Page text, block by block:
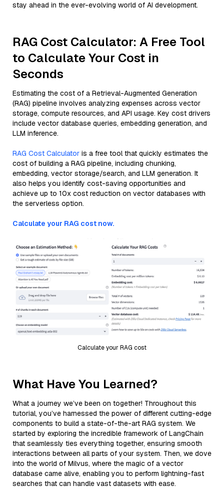
stay ahead in the ever-evolving world of AI development.
RAG Cost Calculator: A Free Tool
to Calculate Your Cost in
Seconds
Estimating the cost of a Retrieval-Augmented Generation
(RAG) pipeline involves analyzing expenses across vector
storage, compute resources, and API usage. Key cost drivers
include vector database queries, embedding generation, and
LLM inference.
RAG Cost Calculator is a free tool that quickly estimates the
cost of building a RAG pipeline, including chunking,
embedding, vector storage/search, and LLM generation. It
also helps you identify cost-saving opportunities and
achieve up to 10x cost reduction on vector databases with
the serverless option.
Calculate your RAG cost now.
Calculate your RAG cost
What Have You Learned?
What a journey we’ve been on together! Throughout this
tutorial, you’ve harnessed the power of different cutting-edge
components to build a state-of-the-art RAG system. We
started by exploring the incredible framework of LangChain
that seamlessly ties everything together, ensuring smooth
interactions between all parts of your system. Then, we dove
into the world of Milvus, where the magic of a vector
database came alive, enabling you to perform lightning-fast
searches that can handle vast datasets with ease.